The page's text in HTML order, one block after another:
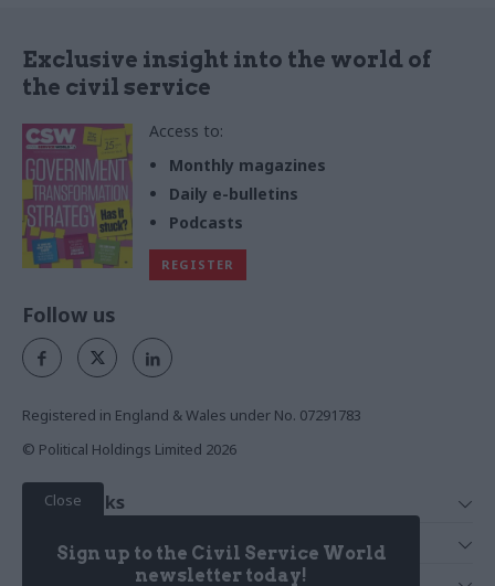
Exclusive insight into the world of
the civil service
Access to:
Monthly magazines
Daily e-bulletins
Podcasts
REGISTER
Close
Sign up to the Civil Service World
newsletter today!
Follow us
Registered in England & Wales under No. 07291783
© Political Holdings Limited 2026
Quick Links
News
Services
Media